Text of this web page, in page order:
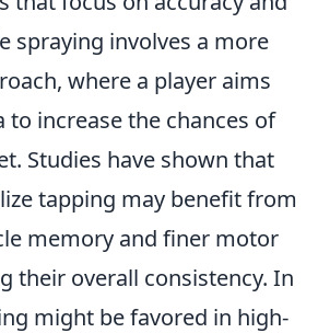
spraying involves a more
where a player aims
to increase the chances of
Studies have shown that
tapping may benefit from
memory and finer motor
their overall consistency. In
might be favored in high-